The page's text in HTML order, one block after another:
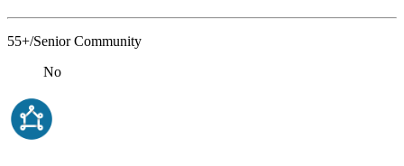
55+/Senior Community
No